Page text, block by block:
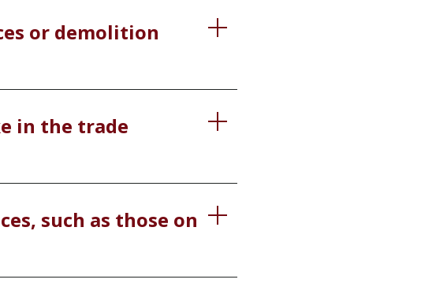
or demolition
in the trade
such as those on